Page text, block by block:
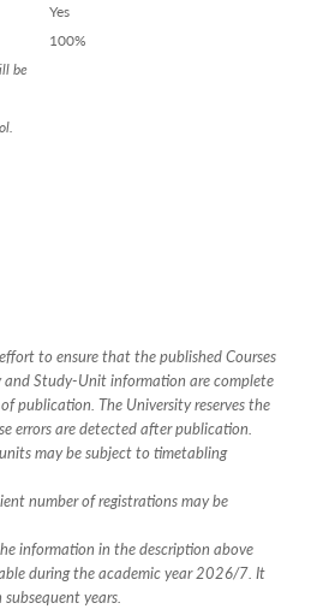
Yes
100%
be
to ensure that the published Courses
and Study-Unit information are complete
publication. The University reserves the
errors are detected after publication.
may be subject to timetabling
number of registrations may be
information in the description above
during the academic year 2026/7. It
years.